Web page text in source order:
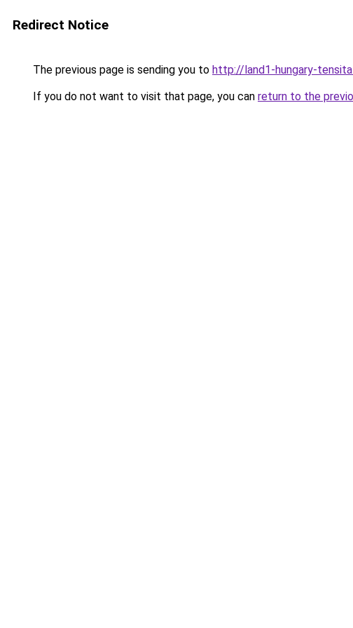
Redirect Notice
The previous page is sending you to http://land1-hungary-
If you do not want to visit that page, you can return to the